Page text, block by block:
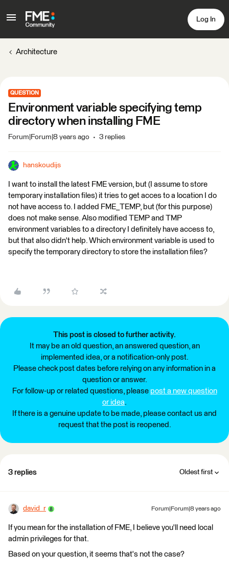
Log In
Architecture
QUESTION
Environment variable specifying temp
directory when installing FME
Forum|Forum|8 years ago 3 replies
hanskoudijs
I want to install the latest FME version, but (I assume to store
temporary installation files) it tries to get acces to a location I do
not have access to. I added FME_TEMP, but (for this purpose)
does not make sense. Also modified TEMP and TMP
environment variables to a directory I definitely have access to,
but that also didn't help. Which environment variable is used to
specify the temporary directory to store the installation files?
This post is closed to further activity.
It may be an old question, an answered question, an
implemented idea, or a notification-only post.
Please check post dates before relying on any information in a
question or answer.
For follow-up or related questions, please post a new question
or idea.
If there is a genuine update to be made, please contact us and
request that the post is reopened.
3 replies Oldest first
david_r Forum|Forum|8 years ago
If you mean for the installation of FME, I believe you'll need local
admin privileges for that.
Based on your question, it seems that's not the case?